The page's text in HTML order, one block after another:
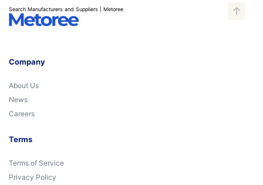
Search Manufacturers and Suppliers | Metoree
Company
About Us
News
Careers
Terms
Terms of Service
Privacy Policy